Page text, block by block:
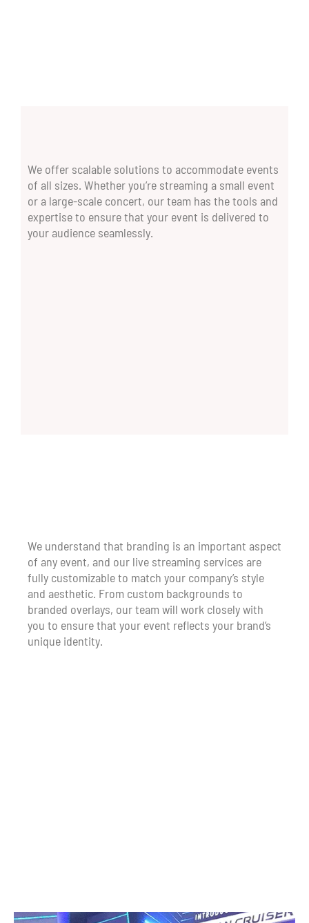
We offer scalable solutions to accommodate events
of all sizes. Whether you’re streaming a small event
or a large-scale concert, our team has the tools and
expertise to ensure that your event is delivered to
your audience seamlessly.
We understand that branding is an important aspect
of any event, and our live streaming services are
fully customizable to match your company’s style
and aesthetic. From custom backgrounds to
branded overlays, our team will work closely with
you to ensure that your event reflects your brand’s
unique identity.